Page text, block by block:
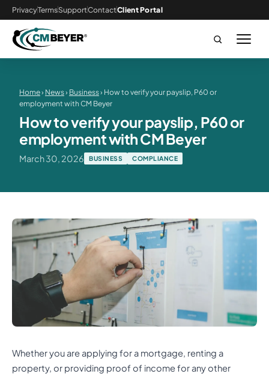
PrivacyTermsSupportContactClient Portal
Home› News› Business› How to verify your payslip, P60 or
employment with CM Beyer
How to verify your payslip, P60 or
employment with CM Beyer
March 30, 2026 BUSINESS COMPLIANCE
Whether you are applying for a mortgage, renting a
property, or providing proof of income for any other